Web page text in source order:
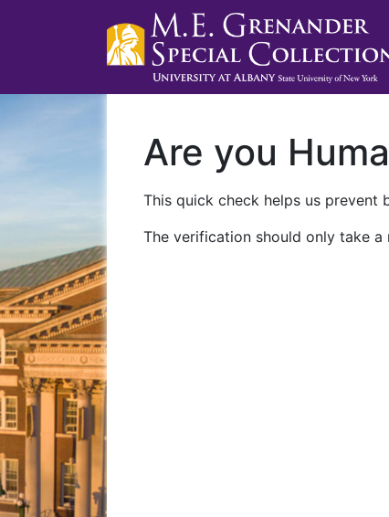
Are you
This quick check helps us
The verification should only take